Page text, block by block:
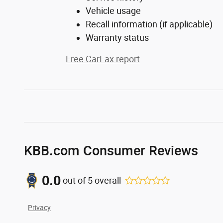
Vehicle usage
Recall information (if applicable)
Warranty status
Free CarFax report
KBB.com Consumer Reviews
0.0out of5overall
Privacy